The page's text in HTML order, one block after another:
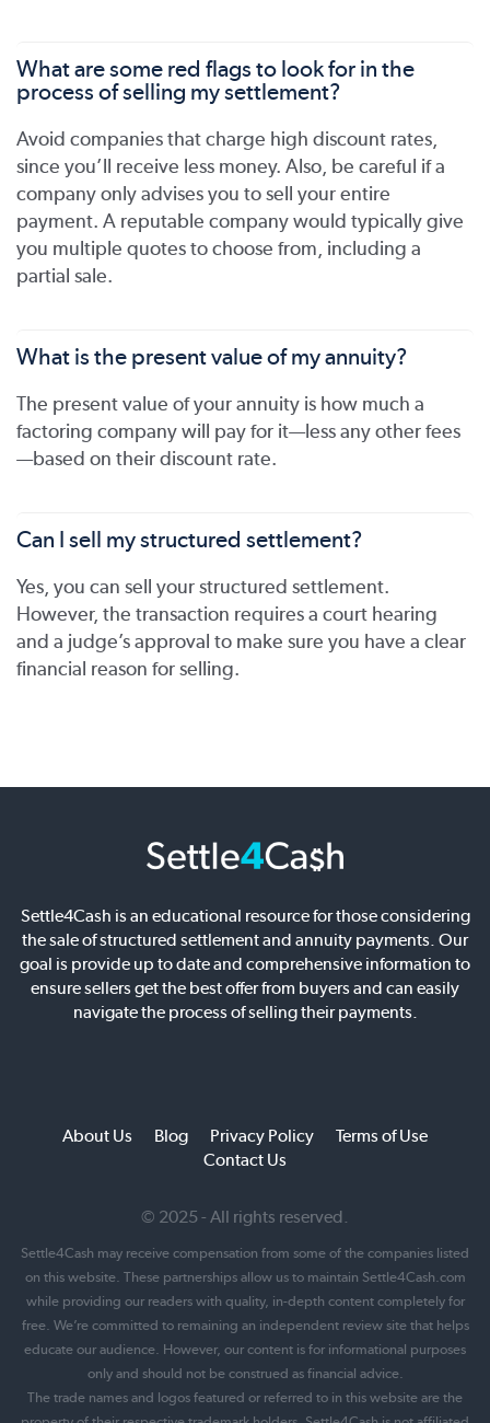
What are some red flags to look for in the
process of selling my settlement?
Avoid companies that charge high discount rates,
since you’ll receive less money. Also, be careful if a
company only advises you to sell your entire
payment. A reputable company would typically give
you multiple quotes to choose from, including a
partial sale.
What is the present value of my annuity?
The present value of your annuity is how much a
factoring company will pay for it—less any other fees
—based on their discount rate.
Can I sell my structured settlement?
Yes, you can sell your structured settlement.
However, the transaction requires a court hearing
and a judge’s approval to make sure you have a clear
financial reason for selling.
Settle4Cash is an educational resource for those considering
the sale of structured settlement and annuity payments. Our
goal is provide up to date and comprehensive information to
ensure sellers get the best offer from buyers and can easily
navigate the process of selling their payments.
About Us Blog Privacy Policy
Terms of Use
Contact Us
© 2025 - All rights reserved.
Settle4Cash may receive compensation from some of the companies listed
on this website. These partnerships allow us to maintain Settle4Cash.com
while providing our readers with quality, in-depth content completely for
free. We’re committed to remaining an independent review site that helps
educate our audience. However, our content is for informational purposes
only and should not be construed as financial advice.
The trade names and logos featured or referred to in this website are the